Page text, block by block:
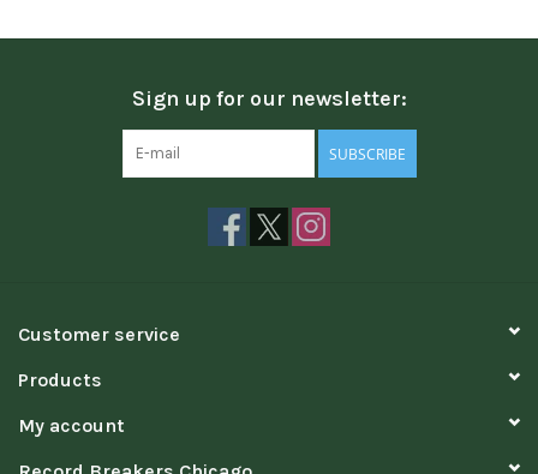
Sign up for our newsletter:
SUBSCRIBE
Customer service
Products
My account